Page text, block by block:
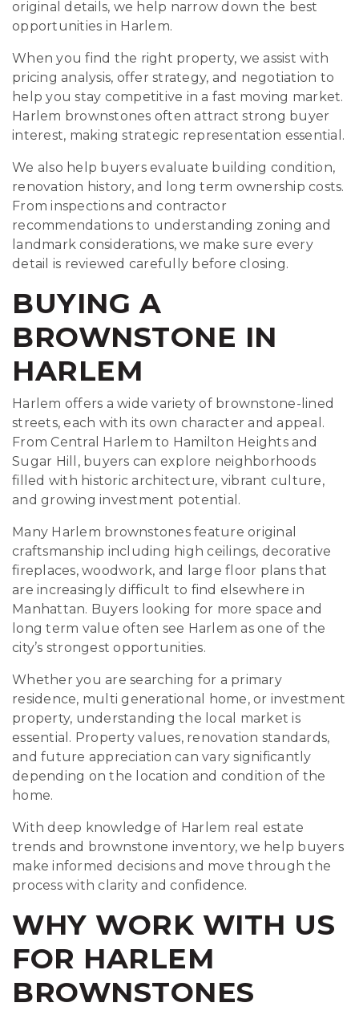
original details, we help narrow down the best
opportunities in Harlem.
When you find the right property, we assist with
pricing analysis, offer strategy, and negotiation to
help you stay competitive in a fast moving market.
Harlem brownstones often attract strong buyer
interest, making strategic representation essential.
We also help buyers evaluate building condition,
renovation history, and long term ownership costs.
From inspections and contractor
recommendations to understanding zoning and
landmark considerations, we make sure every
detail is reviewed carefully before closing.
BUYING A
BROWNSTONE IN
HARLEM
Harlem offers a wide variety of brownstone-lined
streets, each with its own character and appeal.
From Central Harlem to Hamilton Heights and
Sugar Hill, buyers can explore neighborhoods
filled with historic architecture, vibrant culture,
and growing investment potential.
Many Harlem brownstones feature original
craftsmanship including high ceilings, decorative
fireplaces, woodwork, and large floor plans that
are increasingly difficult to find elsewhere in
Manhattan. Buyers looking for more space and
long term value often see Harlem as one of the
city’s strongest opportunities.
Whether you are searching for a primary
residence, multi generational home, or investment
property, understanding the local market is
essential. Property values, renovation standards,
and future appreciation can vary significantly
depending on the location and condition of the
home.
With deep knowledge of Harlem real estate
trends and brownstone inventory, we help buyers
make informed decisions and move through the
process with clarity and confidence.
WHY WORK WITH US
FOR HARLEM
BROWNSTONES